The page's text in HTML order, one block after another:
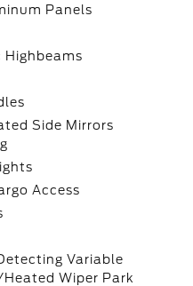
Panels
Side Mirrors
Access
Variable
Wiper Park